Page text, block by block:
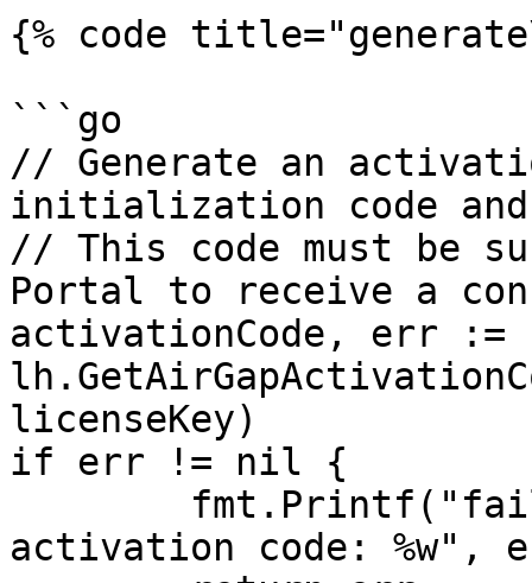
{% code
```go
// Generate an
initialization code
// This code must be
Portal to receive a
activationCode, err :=
licenseKey)
if err != nil {
activation code: %w",